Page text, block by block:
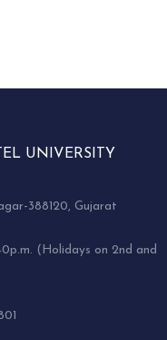
UNIVERSITY
388120, Gujarat
(Holidays on 2nd and